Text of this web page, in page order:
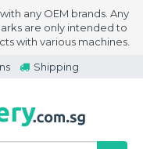
any OEM brands. Any
are only intended to
with various machines.
Shipping